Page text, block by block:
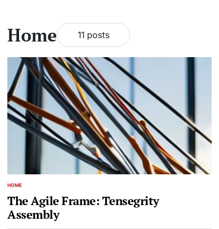
Home 11 posts
POSTED
HOME
The Agile Frame: Tensegrity
Assembly